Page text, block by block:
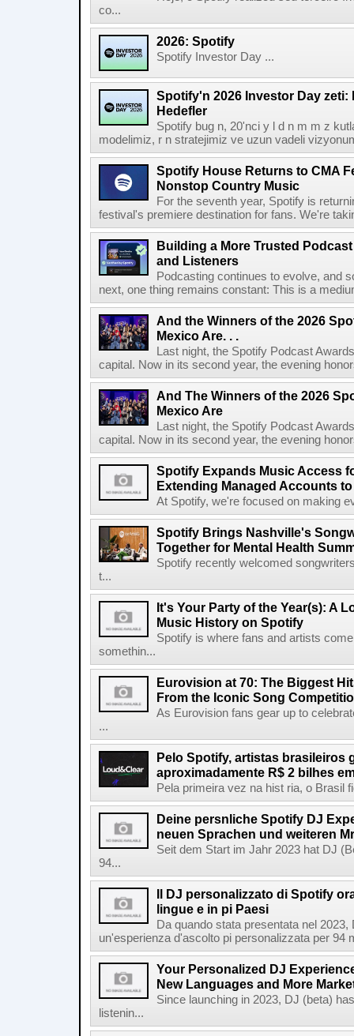
co...
2026: Spotify
Spotify Investor Day ...
Spotify'n 2026 Investor Day zeti:
Hedefler
Spotify bug n, 20'nci y l d n m m z
modelimiz, r n stratejimiz ve uzun vadeli
Spotify House Returns to CMA
Nonstop Country Music
For the seventh year, Spotify is
festival's premiere destination for fans. We're
Building a More Trusted
and Listeners
Podcasting continues to evolve, and
next, one thing remains constant: This is a
And the Winners of the 2026
Mexico Are. . .
Last night, the Spotify Podcast
capital. Now in its second year, the evening
And The Winners of the 2026
Mexico Are
Last night, the Spotify Podcast
capital. Now in its second year, the evening
Spotify Expands Music Access
Extending Managed Accounts to
At Spotify, we're focused on making
Spotify Brings Nashville's
Together for Mental Health
Spotify recently welcomed
t...
It's Your Party of the Year(s): A
Music History on Spotify
Spotify is where fans and artists
somethin...
Eurovision at 70: The Biggest
From the Iconic Song
As Eurovision fans gear up to
...
Pelo Spotify, artistas brasileiros
aproximadamente R$ 2 bilhes
Pela primeira vez na hist ria, o Brasil
Deine persnliche Spotify DJ
neuen Sprachen und weiteren
Seit dem Start im Jahr 2023 hat DJ
94...
Il DJ personalizzato di Spotify
lingue e in pi Paesi
Da quando stata presentata nel
un'esperienza d'ascolto pi personalizzata per 94
Your Personalized DJ
New Languages and More
Since launching in 2023, DJ (beta)
listenin...